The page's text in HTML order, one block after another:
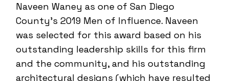
Naveen Waney as one of San Diego
County’s 2019 Men of Influence. Naveen
was selected for this award based on his
outstanding leadership skills for this firm
and the community, and his outstanding
architectural designs (which have resulted